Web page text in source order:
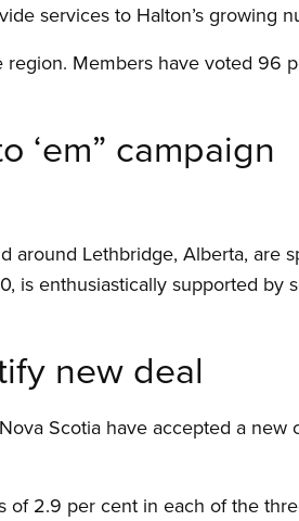
services to Halton’s growing
Members have voted 96
‘em” campaign
around Lethbridge, Alberta, are
is enthusiastically supported by
new deal
Scotia have accepted a new
2.9 per cent in each of the